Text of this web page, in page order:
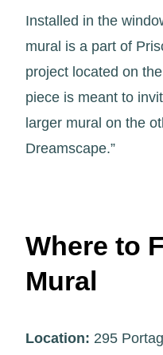
Installed in the
mural is a part of
project located on
piece is meant to
larger mural on the
Dreamscape.”
Where to
Mural
Location: 295